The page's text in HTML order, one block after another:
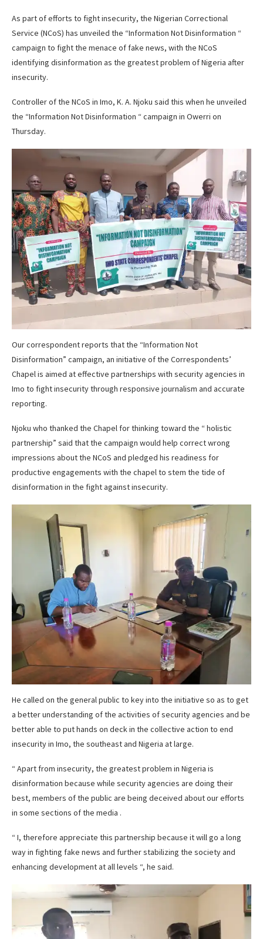
As part of efforts to fight insecurity, the Nigerian Correctional
Service (NCoS) has unveiled the “Information Not Disinformation “
campaign to fight the menace of fake news, with the NCoS
identifying disinformation as the greatest problem of Nigeria after
insecurity.
Controller of the NCoS in Imo, K. A. Njoku said this when he unveiled
the “Information Not Disinformation “ campaign in Owerri on
Thursday.
Our correspondent reports that the “Information Not
Disinformation” campaign, an initiative of the Correspondents’
Chapel is aimed at effective partnerships with security agencies in
Imo to fight insecurity through responsive journalism and accurate
reporting.
Njoku who thanked the Chapel for thinking toward the “ holistic
partnership” said that the campaign would help correct wrong
impressions about the NCoS and pledged his readiness for
productive engagements with the chapel to stem the tide of
disinformation in the fight against insecurity.
He called on the general public to key into the initiative so as to get
a better understanding of the activities of security agencies and be
better able to put hands on deck in the collective action to end
insecurity in Imo, the southeast and Nigeria at large.
“ Apart from insecurity, the greatest problem in Nigeria is
disinformation because while security agencies are doing their
best, members of the public are being deceived about our efforts
in some sections of the media .
“ I, therefore appreciate this partnership because it will go a long
way in fighting fake news and further stabilizing the society and
enhancing development at all levels “, he said.